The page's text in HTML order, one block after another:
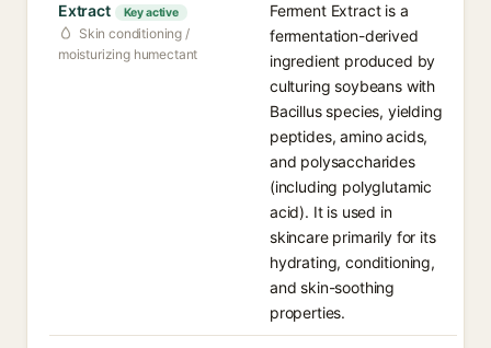
Extract
Key active
Skin conditioning /
moisturizing humectant
Ferment Extract is a
fermentation-derived
ingredient produced by
culturing soybeans with
Bacillus species, yielding
peptides, amino acids,
and polysaccharides
(including polyglutamic
acid). It is used in
skincare primarily for its
hydrating, conditioning,
and skin-soothing
properties.